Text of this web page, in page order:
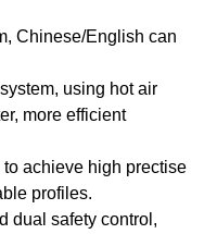
Chinese/English can
using hot air
more efficient
achieve high prectise
profiles.
dual safety control,